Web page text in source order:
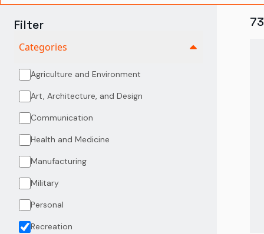
Filter
Categories
Agriculture and Environment
Art, Architecture, and Design
Communication
Health and Medicine
Manufacturing
Military
Personal
Recreation
73